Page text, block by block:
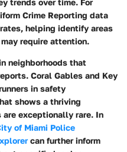
Crime Reporting data
helping identify areas
require attention.
neighborhoods that
Coral Gables and Key
in safety
shows a thriving
exceptionally rare. In
of Miami Police
can further inform